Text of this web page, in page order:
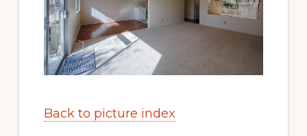
Back to picture index